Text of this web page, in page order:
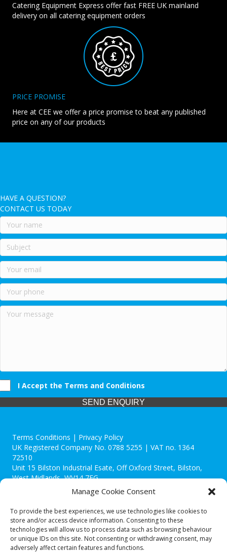
Manage Cookie Consent
To provide the best experiences, we use technologies like cookies to
store and/or access device information. Consenting to these
technologies will allow us to process data such as browsing behaviour
or unique IDs on this site. Not consenting or withdrawing consent, may
adversely affect certain features and functions.
Catering Equipment Express offer fast FREE UK mainland
delivery on all catering equipment orders
PRICE PROMISE
Here at CEE we offer a price promise to beat any published
price on any of our products
HAVE A QUESTION?
CONTACT US TODAY
I Accept the Terms and Conditions
SEND ENQUIRY
Terms Conditions | Privacy Policy
UK Registered Company No. 0788 5255 | VAT no. 1364
72510
Unit 15 Bilston Industrial Esate, Off Oxford Street, Bilston,
West Midlands, WV14 7EG
Though we supply and service our customers locally providing
premium catering equipment, we also cover the entire West